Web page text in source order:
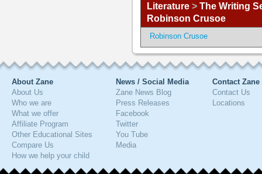
Literature > The Writing
Robinson Crusoe
Robinson Crusoe
About Zane
About Us
Who we are
What we offer
Affiliate Program
Other Educational Sites
Compare Us
How we help your child
News / Social Media
Zane News Blog
Press Releases
Facebook
Twitter
You Tube
Media
Contact Zane
Contact Us
Locations